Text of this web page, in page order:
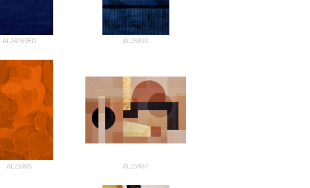
AL24769ED AL25892
AL25905 AL25987